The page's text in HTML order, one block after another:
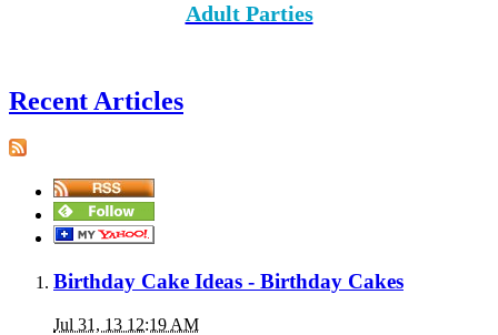
Adult Parties
Recent Articles
Birthday Cake Ideas - Birthday Cakes
Jul 31, 13 12:19 AM